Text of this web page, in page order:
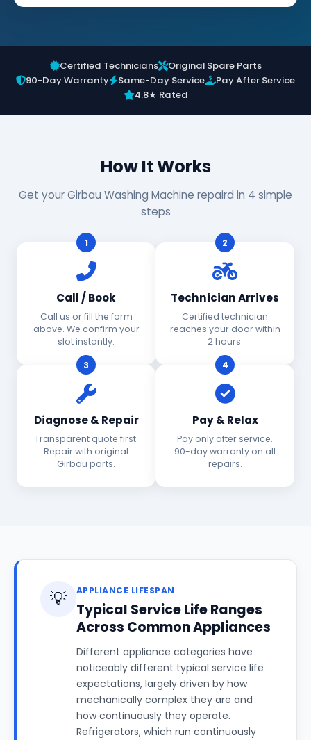
Certified Technicians
Original Spare Parts
90-Day Warranty
Same-Day Service
Pay After Service
4.8★ Rated
How It Works
Get your Girbau Washing Machine repaird in 4 simple
steps
1
Call / Book
Call us or fill the form
above. We confirm your
slot instantly.
2
Technician Arrives
Certified technician
reaches your door within
2 hours.
3
Diagnose & Repair
Transparent quote first.
Repair with original
Girbau parts.
4
Pay & Relax
Pay only after service.
90-day warranty on all
repairs.
💡 APPLIANCE LIFESPAN
Typical Service Life Ranges
Across Common Appliances
Different appliance categories have
noticeably different typical service life
expectations, largely driven by how
mechanically complex they are and
how continuously they operate.
Refrigerators, which run continuously